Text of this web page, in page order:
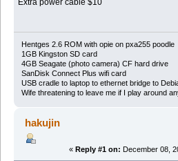
Extra power cable $10
Hentges 2.6 ROM with opie on pxa255 poodle
1GB Kingston SD card
4GB Seagate (photo camera) CF hard drive
SanDisk Connect Plus wifi card
USB cradle to laptop to ethernet bridge to
Wife threatening to leave me if I play around
hakujin
« Reply #1 on: December 08,